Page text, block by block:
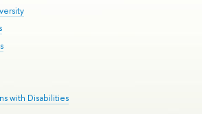
with Disabilities